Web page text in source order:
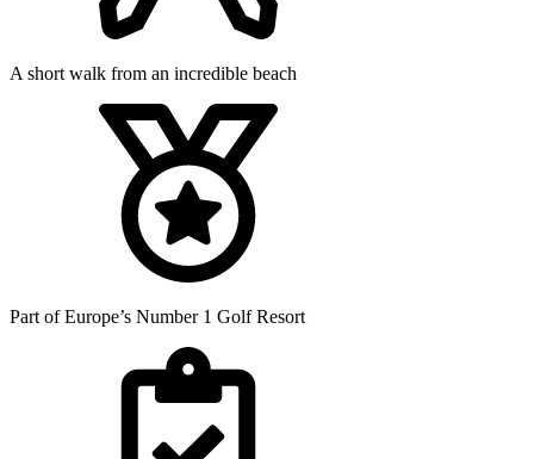
A short walk from an incredible beach
Part of Europe’s Number 1 Golf Resort